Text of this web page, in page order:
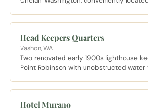
Head Keepers Quarters
Vashon, WA
Two renovated early 1900s lighthouse
Point Robinson with unobstructed water
Hotel Murano